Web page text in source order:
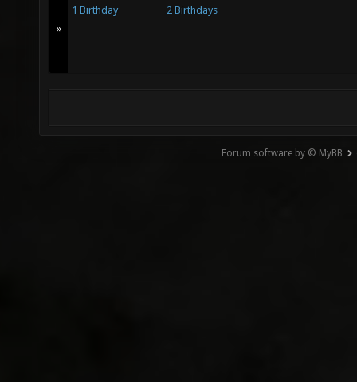
»
1 Birthday
2 Birthdays
Forum software by © MyBB